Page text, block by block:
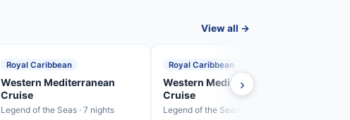
View all →
Royal Caribbean
Western Mediterranean
Cruise
Legend of the Seas · 7 nights
Royal Caribbean
Western Mediterranean
Cruise
Legend of the Seas · 7 nights
›